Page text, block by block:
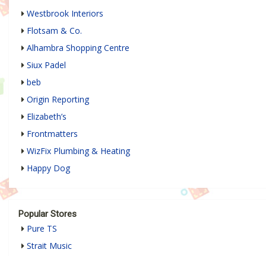
Westbrook Interiors
Flotsam & Co.
Alhambra Shopping Centre
Siux Padel
beb
Origin Reporting
Elizabeth’s
Frontmatters
WizFix Plumbing & Heating
Happy Dog
Popular Stores
Pure TS
Strait Music